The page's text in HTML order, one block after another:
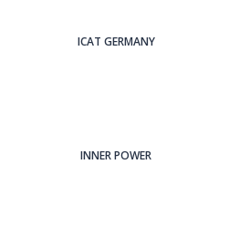
ICAT GERMANY
INNER POWER